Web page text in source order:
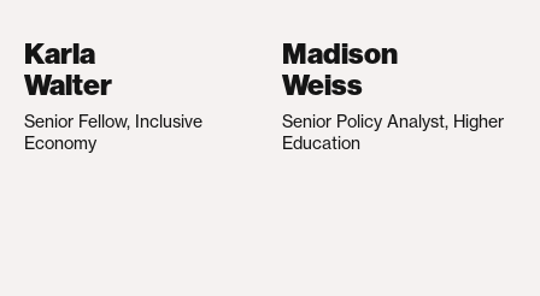
Karla
Walter
Senior Fellow, Inclusive
Economy
Madison
Weiss
Senior Policy Analyst, Higher
Education